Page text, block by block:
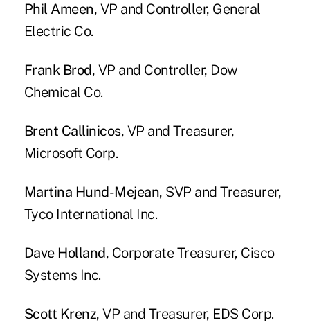
Phil Ameen, VP and Controller, General
Electric Co.
Frank Brod, VP and Controller, Dow
Chemical Co.
Brent Callinicos, VP and Treasurer,
Microsoft Corp.
Martina Hund-Mejean, SVP and Treasurer,
Tyco International Inc.
Dave Holland, Corporate Treasurer, Cisco
Systems Inc.
Scott Krenz, VP and Treasurer, EDS Corp.